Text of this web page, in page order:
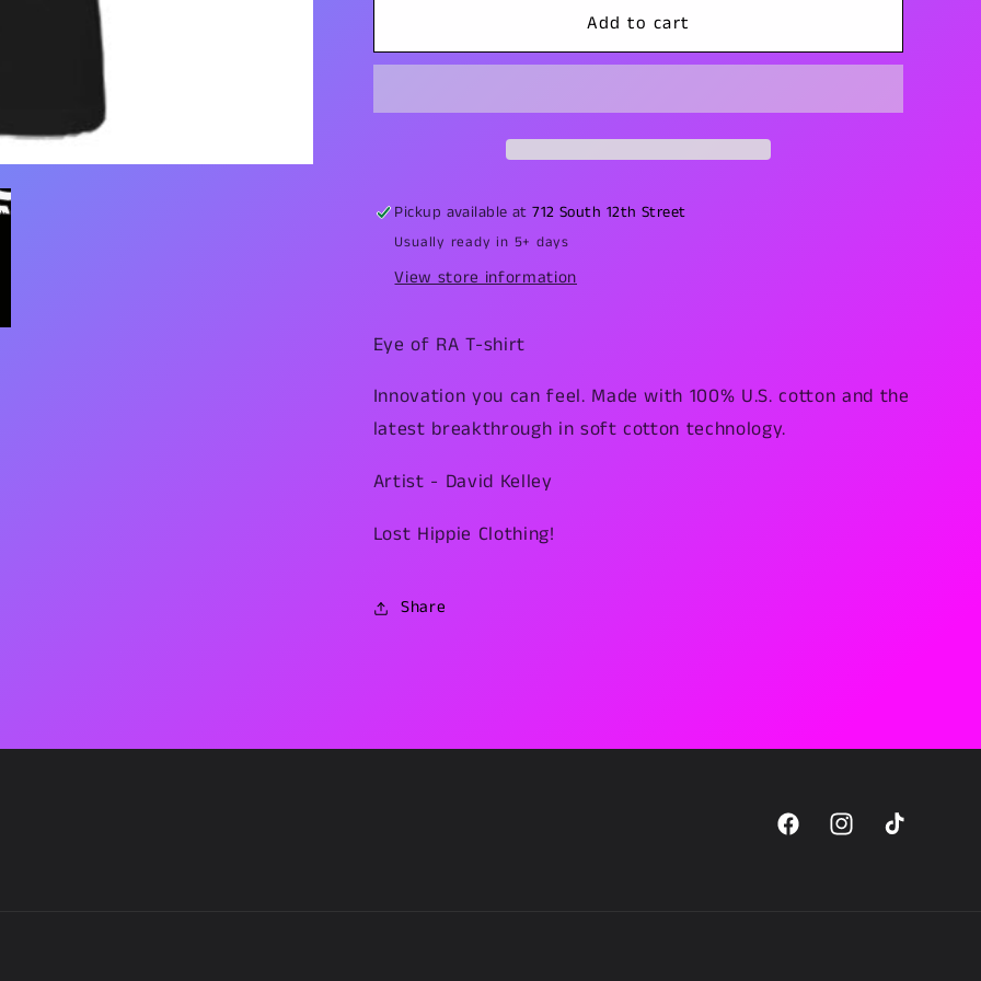
of
of
Add to cart
Pickup available at712 South 12th Street
Usually ready in 5+ days
View store information
Eye of RA T-shirt
Innovation you can feel. Made with 100% U.S. cotton and the
latest breakthrough in soft cotton technology.
Artist - David Kelley
Lost Hippie Clothing!
Share
FacebookInstagramTikTok